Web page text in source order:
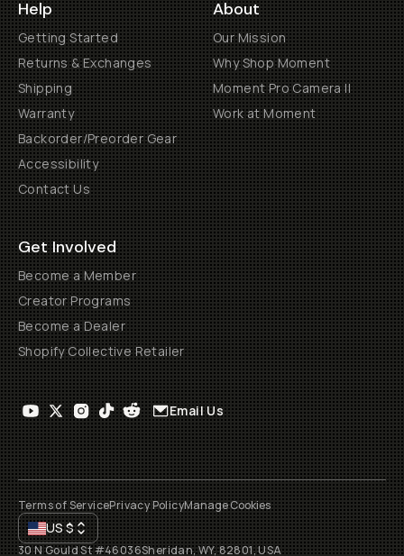
Help
Getting Started
Returns & Exchanges
Shipping
Warranty
Backorder/Preorder Gear
Accessibility
Contact Us
About
Our Mission
Why Shop Moment
Moment Pro Camera II
Work at Moment
Get Involved
Become a Member
Creator Programs
Become a Dealer
Shopify Collective Retailer
Email Us
Terms of ServicePrivacy PolicyManage Cookies
US$
30 N Gould St #46036Sheridan, WY, 82801, USA